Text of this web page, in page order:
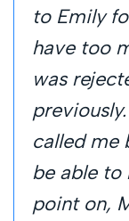
to Emily
have too
was
called me
be able to
point on,